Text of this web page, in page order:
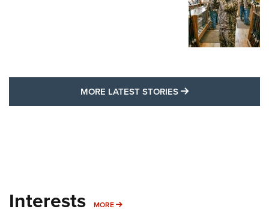
MORE LATEST STORIES MORE LATEST
Interests MORE MORE INTERESTS